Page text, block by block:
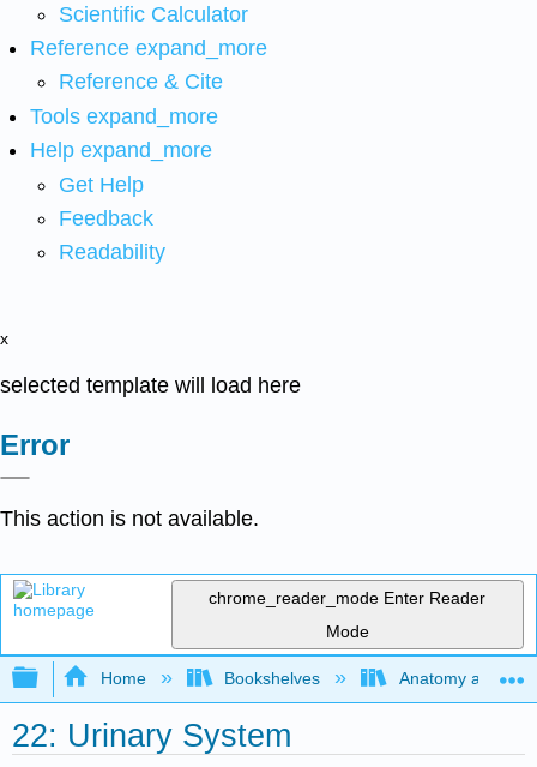
Scientific Calculator
Reference expand_more
Reference & Cite
Tools expand_more
Help expand_more
Get Help
Feedback
Readability
x
selected template will load here
Error
This action is not available.
chrome_reader_mode Enter Reader
Mode
Expand/collapse global hierarchy
Home Bookshelves Anatomy and
22: Urinary System